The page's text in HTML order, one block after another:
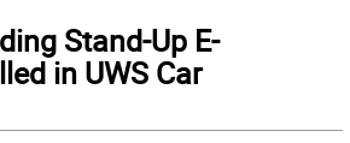
Stand-Up E-
in UWS Car